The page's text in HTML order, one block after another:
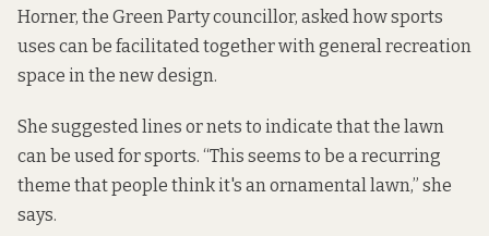
Horner, the Green Party councillor, asked how sports
uses can be facilitated together with general recreation
space in the new design.
She suggested lines or nets to indicate that the lawn
can be used for sports. “This seems to be a recurring
theme that people think it's an ornamental lawn,” she
says.